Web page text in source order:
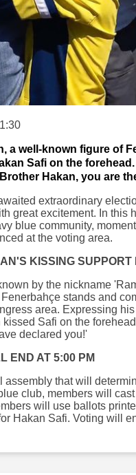
a well-known figure of
Safi on the
Hakan, you are
extraordinary
great excitement. In this
blue community,
at the voting area.
KISSING SUPPORT
by the nickname
stands and
area. Expressing
kissed Safi on the
declared you!'
END AT 5:00 PM
assembly that will
club, members will
will use ballots
Hakan Safi. Voting will